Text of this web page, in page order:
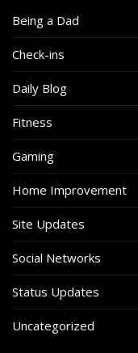
Being a Dad
Check-ins
Daily Blog
Fitness
Gaming
Home Improvement
Site Updates
Social Networks
Status Updates
Uncategorized